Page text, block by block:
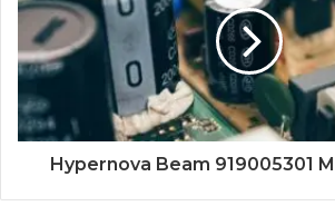
Hypernova Beam 919005301